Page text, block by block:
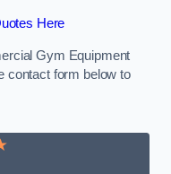
Here
Gym Equipment
contact form below to